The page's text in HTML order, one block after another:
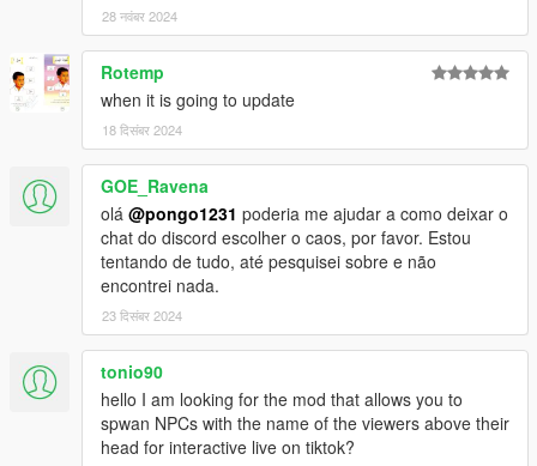
28 नवंबर 2024
Rotemp
when it is going to update
18 दिसंबर 2024
GOE_Ravena
olá @pongo1231 poderia me ajudar a como deixar o
chat do discord escolher o caos, por favor. Estou
tentando de tudo, até pesquisei sobre e não
encontrei nada.
23 दिसंबर 2024
tonio90
hello I am looking for the mod that allows you to
spwan NPCs with the name of the viewers above their
head for interactive live on tiktok?